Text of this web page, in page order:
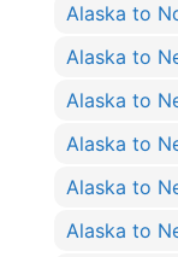
Alaska to
Alaska to
Alaska to
Alaska to
Alaska to
Alaska to